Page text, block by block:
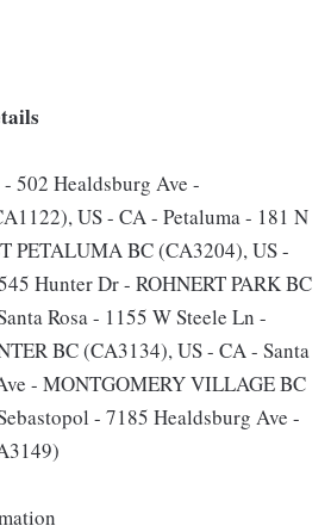
502 Healdsburg Ave -
US - CA - Petaluma - 181 N
PETALUMA BC (CA3204), US -
Hunter Dr - ROHNERT PARK BC
Rosa - 1155 W Steele Ln -
BC (CA3134), US - CA - Santa
- MONTGOMERY VILLAGE BC
- 7185 Healdsburg Ave -